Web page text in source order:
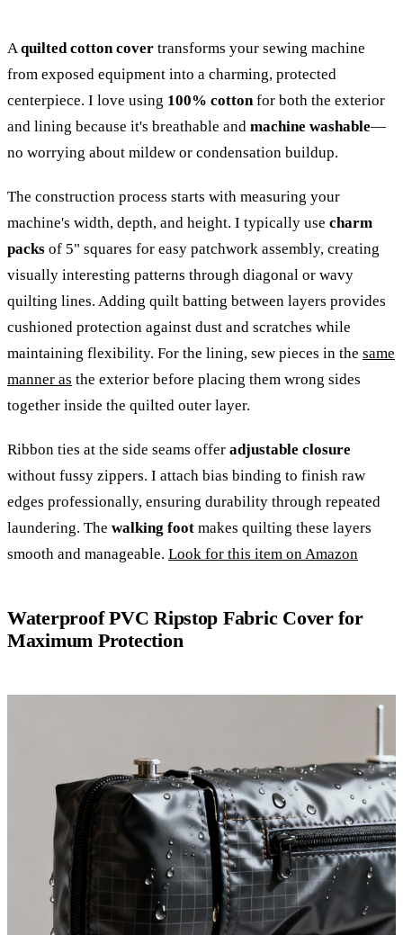
Aquilted cotton cover transforms your sewing machine
from exposed equipment into a charming, protected
centerpiece. I love using 100% cottonfor both the exterior
and lining because it's breathable and machine washable—
no worrying about mildew or condensation buildup.
The construction process starts with measuring your
machine's width, depth, and height. I typically use charm
packs of 5" squares for easy patchwork assembly, creating
visually interesting patterns through diagonal or wavy
quilting lines. Adding quilt batting between layers provides
cushioned protection against dust and scratches while
maintaining flexibility. For the lining, sew pieces in the same
manner as the exterior before placing them wrong sides
together inside the quilted outer layer.
Ribbon ties at the side seams offer adjustable closure
without fussy zippers. I attach bias binding to finish raw
edges professionally, ensuring durability through repeated
laundering. The walking foot makes quilting these layers
smooth and manageable. Look for this item on Amazon
Waterproof PVC Ripstop Fabric Cover for
Maximum Protection